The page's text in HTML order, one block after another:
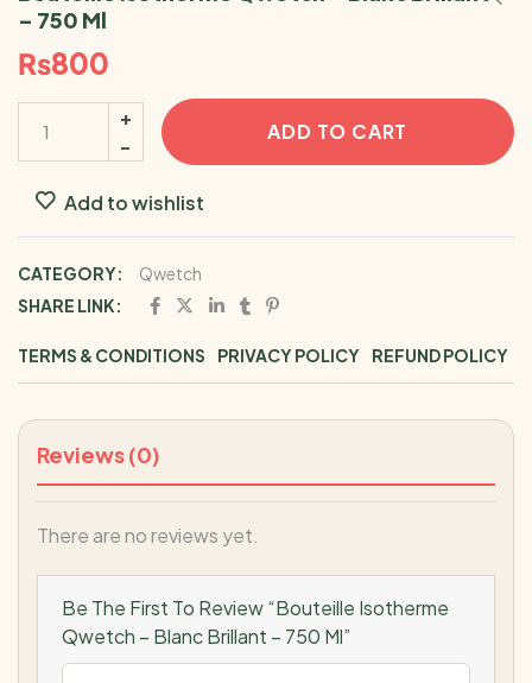
– 750 Ml
₨800
ADD TO CART
Add to wishlist
CATEGORY:
Qwetch
SHARE LINK:
TERMS & CONDITIONS PRIVACY POLICY REFUND POLICY
Reviews (0)
There are no reviews yet.
Be The First To Review “Bouteille Isotherme
Qwetch – Blanc Brillant – 750 Ml”